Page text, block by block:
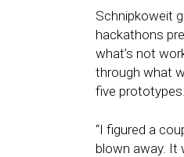
Schnipkoweit
hackathons
what’s not
through what
five prototypes.
“I figured a
blown away. It